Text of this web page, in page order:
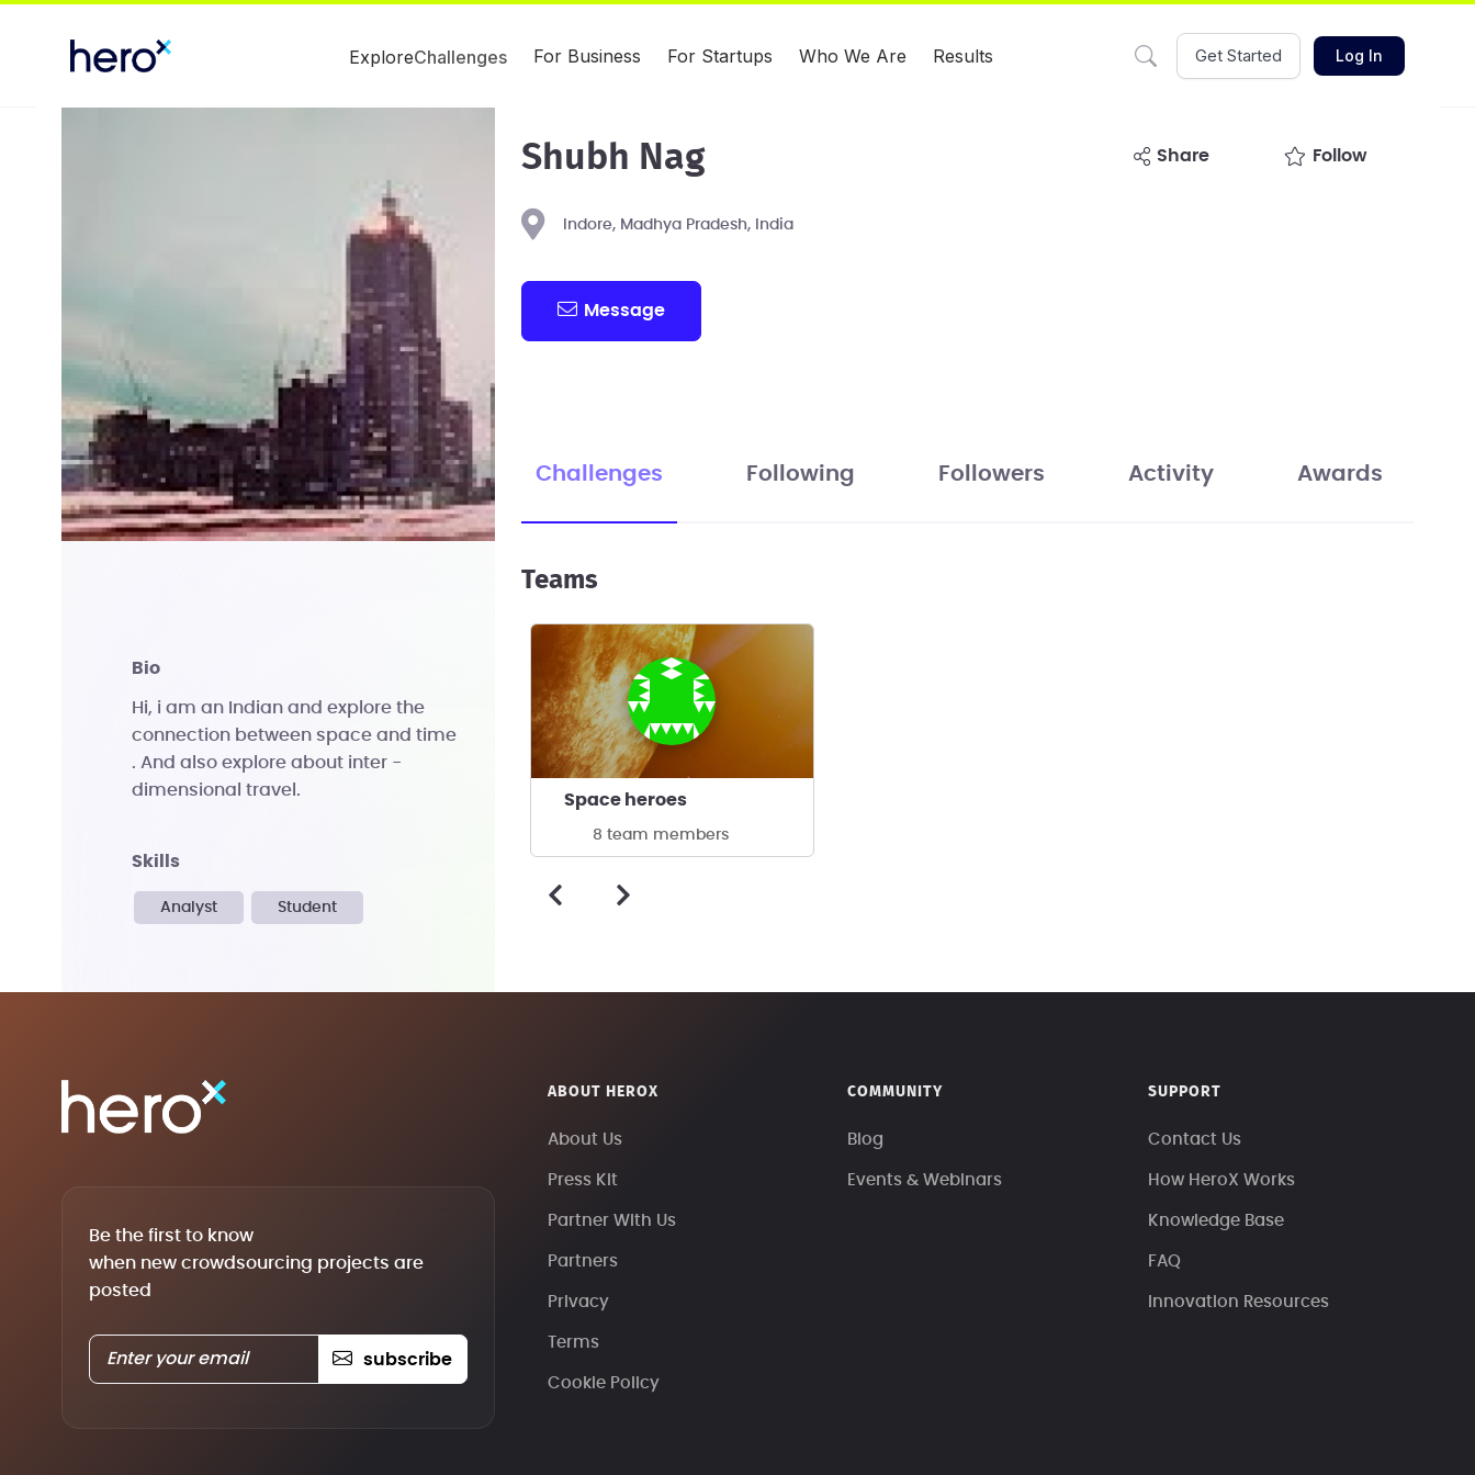
ExploreChallenges For Business For Startups Who We Are Results Get Started Log In
Shubh Nag share Follow
Indore, Madhya Pradesh, India
Message
bio
Hi, i am an Indian and explore the
connection between space and time
. And also explore about inter -
dimensional travel.
skills
Analyst Student
Challenges Following Followers Activity Awards
Teams
Space heroes
8 team members
Be the first to know
when new crowdsourcing projects are
posted
subscribe
ABOUT HEROX
About Us
Press Kit
Partner With Us
Partners
Privacy
Terms
Cookie Policy
COMMUNITY
Blog
Events & Webinars
SUPPORT
Contact Us
How HeroX Works
Knowledge Base
FAQ
Innovation Resources